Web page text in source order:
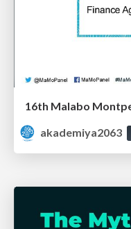
16th Malabo
akademiya2063